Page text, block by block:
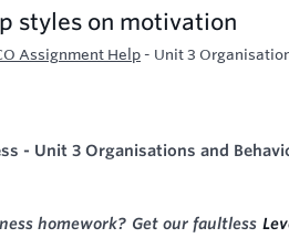
styles on motivation
Assignment Help - Unit 3
- Unit 3 Organisations and
homework? Get our faultless